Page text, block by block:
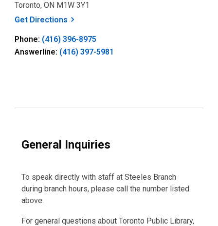
Toronto, ON M1W 3Y1
Get Directions , opens a new window
Phone: (416) 396-8975
Answerline: (416) 397-5981
General Inquiries
To speak directly with staff at Steeles Branch
during branch hours, please call the number listed
above.
For general questions about Toronto Public Library,